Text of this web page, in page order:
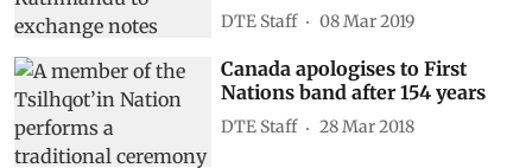
DTE Staff 08 Mar 2019
Canada apologises to First
Nations band after 154 years
DTE Staff 28 Mar 2018